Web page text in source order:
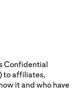
Confidential
to affiliates,
it and who have